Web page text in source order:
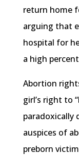
return home
arguing that
hospital for
a high
Abortion
girl’s right to
paradoxically
auspices of
preborn